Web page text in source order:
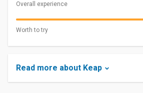
Overall experience
Worth to try
Read more about Keap